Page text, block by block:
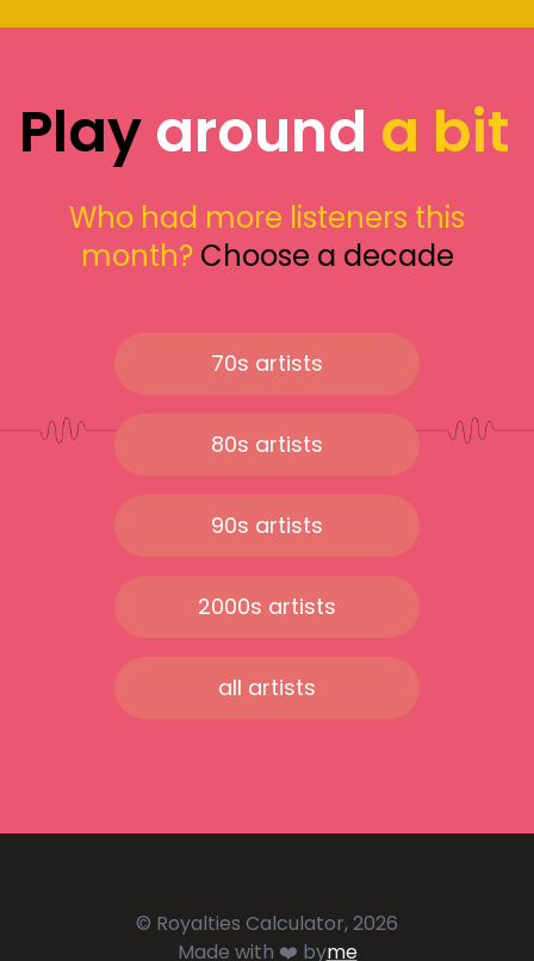
Playaround a bit
Who had more listeners this
month? Choose a decade
70s artists
80s artists
90s artists
2000s artists
all artists
© Royalties Calculator, 2026
Made with ❤️ byme